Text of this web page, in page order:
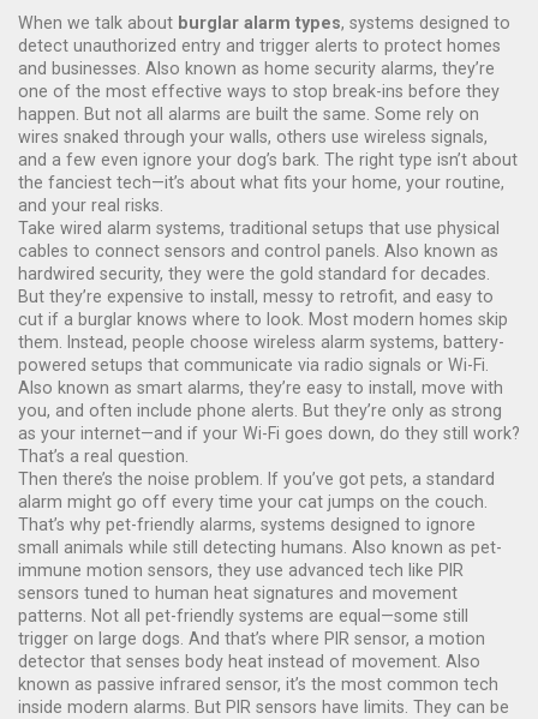
When we talk about burglar alarm types, systems designed to
detect unauthorized entry and trigger alerts to protect homes
and businesses . Also known as home security alarms, they’re
one of the most effective ways to stop break-ins before they
happen.
But not all alarms are built the same. Some rely on
wires snaked through your walls, others use wireless signals,
and a few even ignore your dog’s bark. The right type isn’t about
the fanciest tech—it’s about what fits your home, your routine,
and your real risks.
Take wired alarm systems, traditional setups that use physical
cables to connect sensors and control panels . Also known as
hardwired security, they were the gold standard for decades.
But they’re expensive to install, messy to retrofit, and easy to
cut if a burglar knows where to look. Most modern homes skip
them. Instead, people choose wireless alarm systems, battery-
powered setups that communicate via radio signals or Wi-Fi
Also known as smart alarms, they’re easy to install, move with
you, and often include phone alerts. But they’re only as strong
as your internet—and if your Wi-Fi goes down, do they still work?
That’s a real question.
Then there’s the noise problem. If you’ve got pets, a standard
alarm might go off every time your cat jumps on the couch.
That’s why pet-friendly alarms, systems designed to ignore
small animals while still detecting humans . Also known as pet-
immune motion sensors, they use advanced tech like PIR
sensors tuned to human heat signatures and movement
patterns.
Not all pet-friendly systems are equal—some still
trigger on large dogs. And that’s where PIR sensor, a motion
detector that senses body heat instead of movement . Also
known as passive infrared sensor, it’s the most common tech
inside modern alarms.
But PIR sensors have limits. They can be